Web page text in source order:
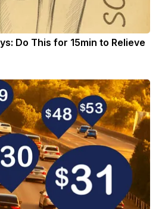
Do This for 15min to Relieve